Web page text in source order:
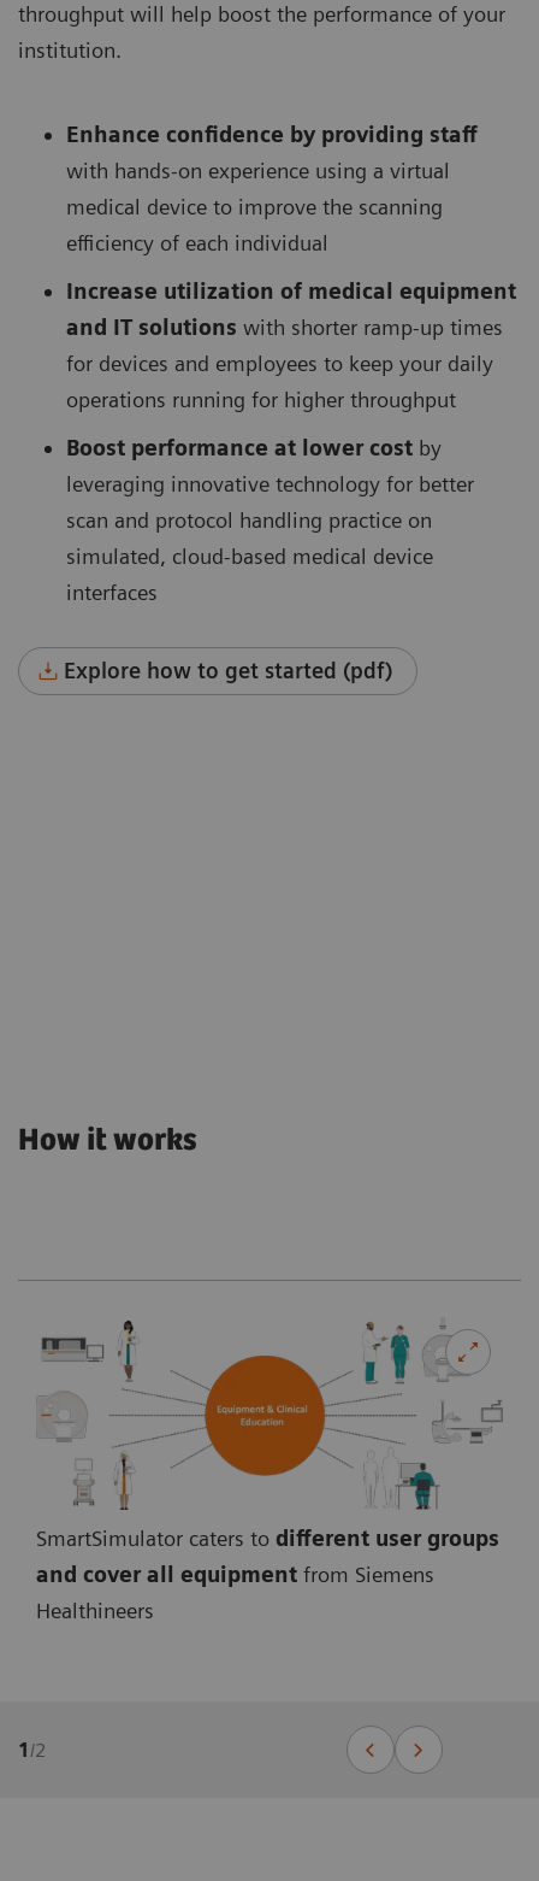
throughput will help boost the performance of your
institution.
Enhance confidence by providing staff
with hands-on experience using a virtual
medical device to improve the scanning
efficiency of each individual
Increase utilization of medical equipment
and IT solutions with shorter ramp-up times
for devices and employees to keep your daily
operations running for higher throughput
Boost performance at lower cost by
leveraging innovative technology for better
scan and protocol handling practice on
simulated, cloud-based medical device
interfaces
Explore how to get started (pdf)
How it works
SmartSimulator caters to different user groups
and cover all equipment from Siemens
Healthineers
1 /2